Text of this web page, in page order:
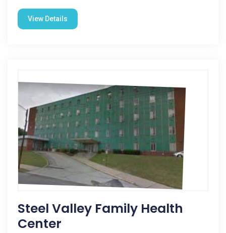
View Details
Steel Valley Family Health
Center